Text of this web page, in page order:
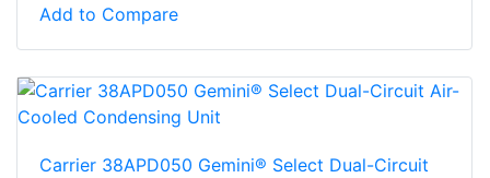
Add to Compare
Carrier 38APD050 Gemini® Select Dual-Circuit